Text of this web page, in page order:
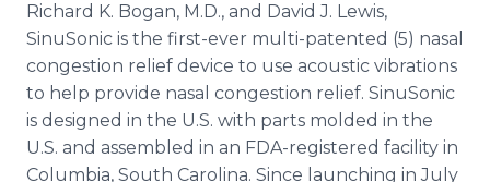
Richard K. Bogan, M.D., and David J. Lewis,
SinuSonic is the first-ever multi-patented (5) nasal
congestion relief device to use acoustic vibrations
to help provide nasal congestion relief. SinuSonic
is designed in the U.S. with parts molded in the
U.S. and assembled in an FDA-registered facility in
Columbia, South Carolina. Since launching in July